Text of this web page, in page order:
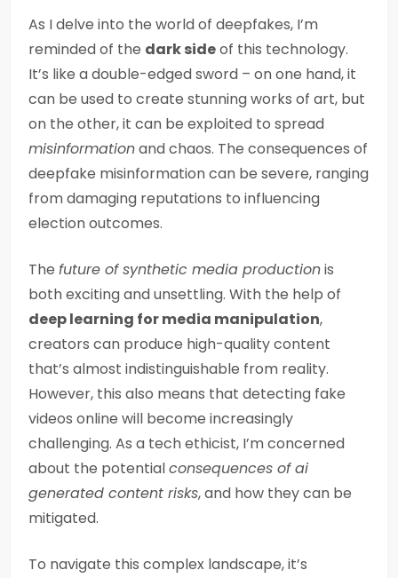
As I delve into the world of deepfakes, I’m
reminded of the dark sideof this technology.
It’s like a double-edged sword – on one hand, it
can be used to create stunning works of art, but
on the other, it can be exploited to spread
misinformationand chaos. The consequences of
deepfake misinformation can be severe, ranging
from damaging reputations to influencing
election outcomes.
The future of synthetic media productionis
both exciting and unsettling. With the help of
deep learning for media manipulation,
creators can produce high-quality content
that’s almost indistinguishable from reality.
However, this also means that detecting fake
videos online will become increasingly
challenging. As a tech ethicist, I’m concerned
about the potentialconsequences of ai
generated content risks, and how they can be
mitigated.
To navigate this complex landscape, it’s